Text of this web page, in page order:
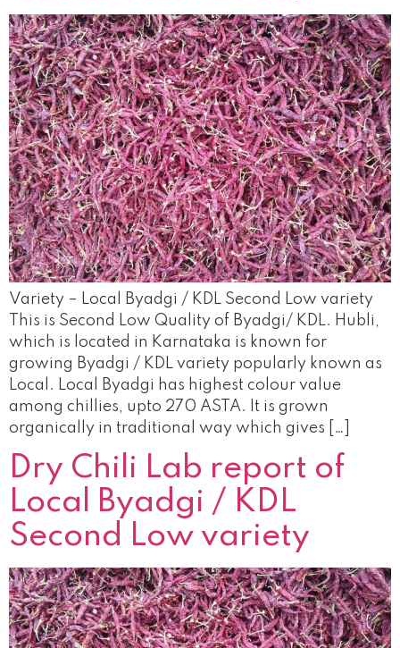
Variety – Local Byadgi / KDL Second Low variety
This is Second Low Quality of Byadgi/ KDL. Hubli,
which is located in Karnataka is known for
growing Byadgi / KDL variety popularly known as
Local. Local Byadgi has highest colour value
among chillies, upto 270 ASTA. It is grown
organically in traditional way which gives […]
Dry Chili Lab report of
Local Byadgi / KDL
Second Low variety